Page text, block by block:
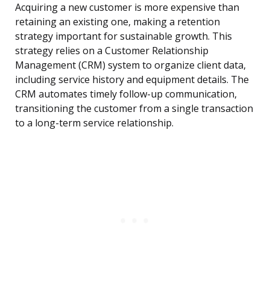
Acquiring a new customer is more expensive than
retaining an existing one, making a retention
strategy important for sustainable growth. This
strategy relies on a Customer Relationship
Management (CRM) system to organize client data,
including service history and equipment details. The
CRM automates timely follow-up communication,
transitioning the customer from a single transaction
to a long-term service relationship.